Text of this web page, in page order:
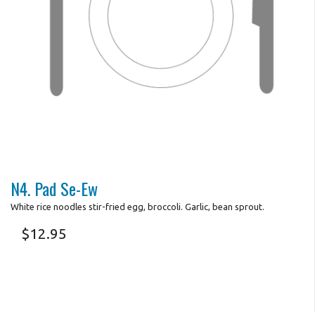
N4. Pad Se-Ew
White rice noodles stir-fried egg, broccoli. Garlic, bean sprout.
$12.95